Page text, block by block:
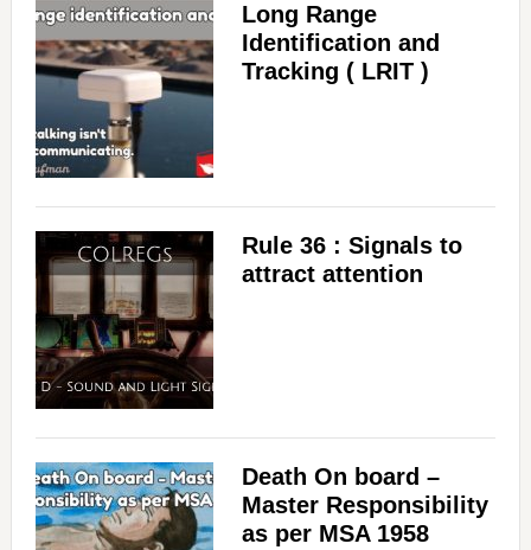
Long Range
Identification and
Tracking ( LRIT )
Rule 36 : Signals to
attract attention
Death On board –
Master Responsibility
as per MSA 1958